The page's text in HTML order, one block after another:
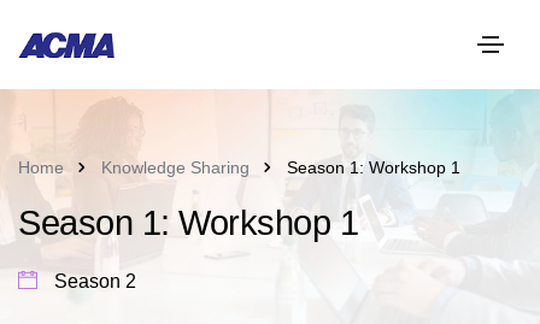
Home Knowledge Sharing Season 1: Workshop 1
Season 1: Workshop 1
Season 2